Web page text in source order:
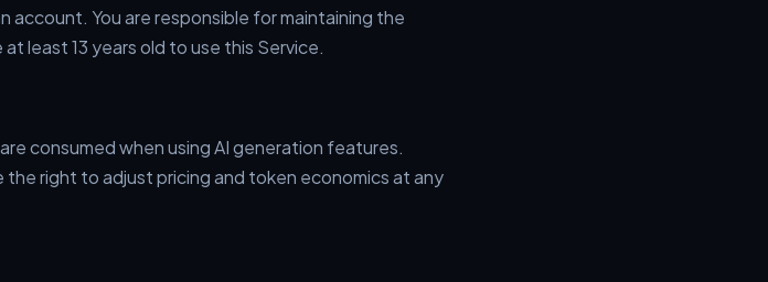
account. You are responsible for maintaining the
least 13 years old to use this Service.
consumed when using AI generation features.
right to adjust pricing and token economics at any